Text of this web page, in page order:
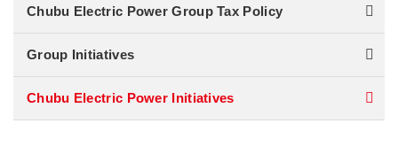
Chubu Electric Power Group Tax Policy
Group Initiatives
Chubu Electric Power Initiatives